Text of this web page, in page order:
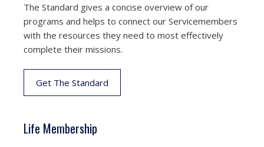
The Standard gives a concise overview of our
programs and helps to connect our Servicemembers
with the resources they need to most effectively
complete their missions.
Get The Standard
Life Membership